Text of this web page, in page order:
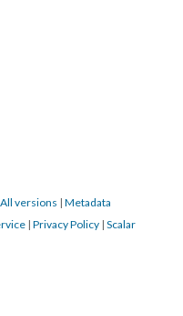
All versions | Metadata
| Privacy Policy | Scalar